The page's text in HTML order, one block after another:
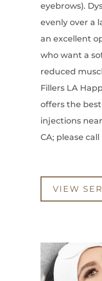
eyebrows).
evenly over a
an excellent
who want a
reduced
Fillers LA
offers the
injections
CA; please call
VIEW